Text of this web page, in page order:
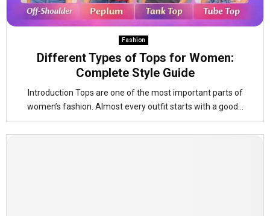
Fashion
Different Types of Tops for Women:
Complete Style Guide
Introduction Tops are one of the most important parts of
women’s fashion. Almost every outfit starts with a good...